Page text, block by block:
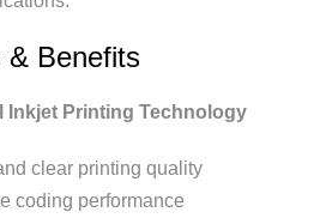
& Benefits
Inkjet Printing Technology
clear printing quality
coding performance